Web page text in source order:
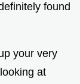
found
your very
at